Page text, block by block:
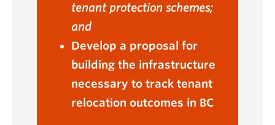
tenant protection schemes;
and
Develop a proposal for
building the infrastructure
necessary to track tenant
relocation outcomes in BC